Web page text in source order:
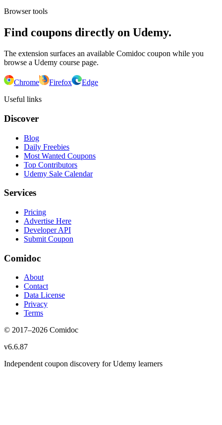
Browser tools
Find coupons directly on Udemy.
The extension surfaces an available Comidoc coupon while you
browse a Udemy course page.
Chrome Firefox
Edge
Useful links
Discover
Blog
Daily Freebies
Most Wanted Coupons
Top Contributors
Udemy Sale Calendar
Services
Pricing
Advertise Here
Developer API
Submit Coupon
Comidoc
About
Contact
Data License
Privacy
Terms
© 2017–2026 Comidoc
v6.6.87
Independent coupon discovery for Udemy learners